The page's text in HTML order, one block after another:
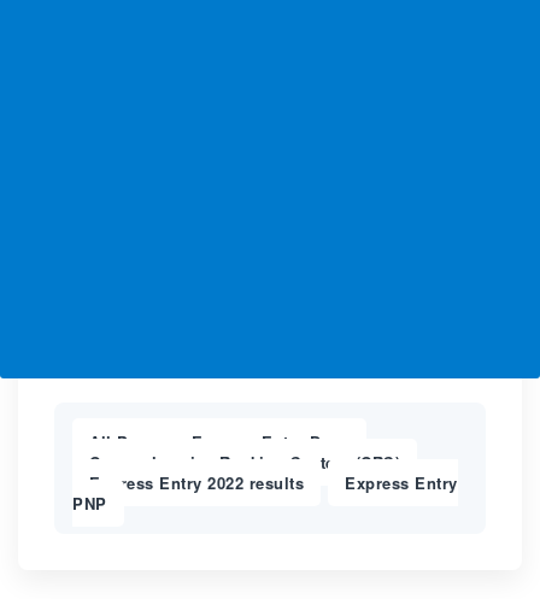
All-Program Express Entry Draw
Comprehensive Ranking System (CRS)
Express Entry 2022 results
Express Entry
PNP